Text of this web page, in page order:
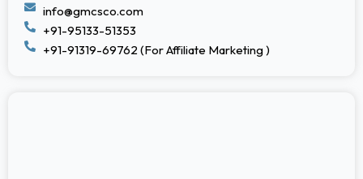
info@gmcsco.com
+91-95133-51353
+91-91319-69762 (For Affiliate Marketing )